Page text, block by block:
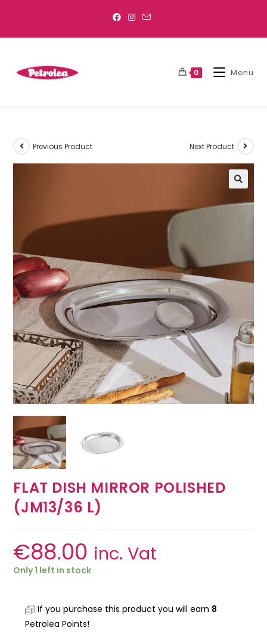
0 Menu
Previous Product Next Product
FLAT DISH MIRROR POLISHED
(JM13/36 L)
€88.00 inc. Vat
Only 1 left in stock
If you purchase this product you will earn 8
Petrolea Points!